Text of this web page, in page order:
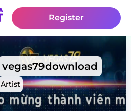
Register
vegas79download
Artist